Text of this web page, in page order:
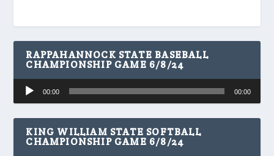
RAPPAHANNOCK STATE BASEBALL
CHAMPIONSHIP GAME 6/8/24
Audio
Player
00:00 00:00
KING WILLIAM STATE SOFTBALL
CHAMPIONSHIP GAME 6/8/24